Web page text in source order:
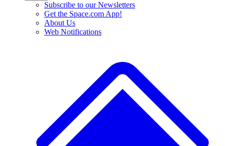
Subscribe to our Newsletters
Get the Space.com App!
About Us
Web Notifications